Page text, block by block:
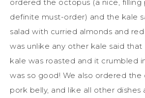
ordered the octopus (a nice, filling
definite must-order) and the kale
salad with curried almonds and
was unlike any other kale said that
kale was roasted and it crumbled
was so good! We also ordered the
pork belly, and like all other dishes